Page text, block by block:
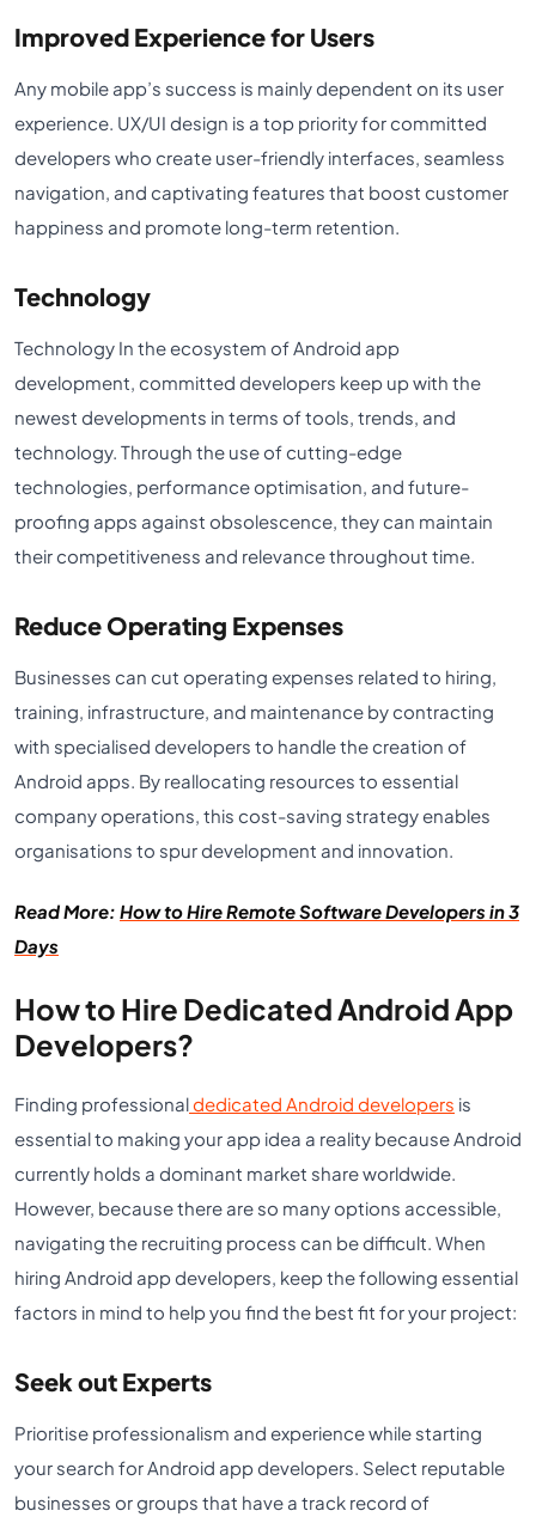
Improved Experience for Users
Any mobile app’s success is mainly dependent on its user
experience. UX/UI design is a top priority for committed
developers who create user-friendly interfaces, seamless
navigation, and captivating features that boost customer
happiness and promote long-term retention.
Technology
Technology In the ecosystem of Android app
development, committed developers keep up with the
newest developments in terms of tools, trends, and
technology. Through the use of cutting-edge
technologies, performance optimisation, and future-
proofing apps against obsolescence, they can maintain
their competitiveness and relevance throughout time.
Reduce Operating Expenses
Businesses can cut operating expenses related to hiring,
training, infrastructure, and maintenance by contracting
with specialised developers to handle the creation of
Android apps. By reallocating resources to essential
company operations, this cost-saving strategy enables
organisations to spur development and innovation.
Read More: How to Hire Remote Software Developers in 3
Days
How to Hire Dedicated Android App
Developers?
Finding professionaldedicated Android developers is
essential to making your app idea a reality because Android
currently holds a dominant market share worldwide.
However, because there are so many options accessible,
navigating the recruiting process can be difficult. When
hiring Android app developers, keep the following essential
factors in mind to help you find the best fit for your project:
Seek out Experts
Prioritise professionalism and experience while starting
your search for Android app developers. Select reputable
businesses or groups that have a track record of